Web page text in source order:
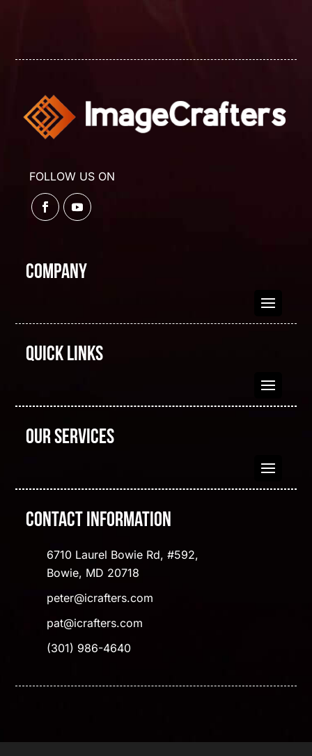
FOLLOW US ON
Company
Quick Links
Our Services
Contact Information
6710 Laurel Bowie Rd, #592,
Bowie, MD 20718
peter@icrafters.com
pat@icrafters.com
(301) 986-4640